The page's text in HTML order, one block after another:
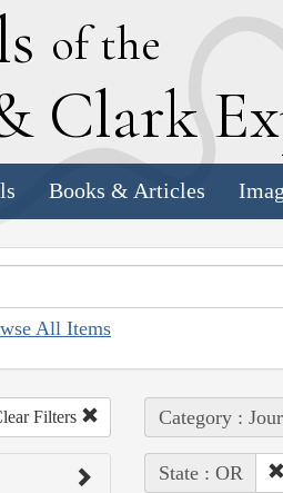
of the
Clark E
Books & Articles
All Items
Filters Category :
State : OR